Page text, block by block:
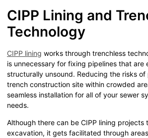
CIPP Lining and
Technology
CIPP lining works through trenchless
is unnecessary for fixing pipelines that are
structurally unsound. Reducing the risks
trench construction site within crowded
seamless installation for all of your sewer
needs.
Although there can be CIPP lining projects
excavation, it gets facilitated through